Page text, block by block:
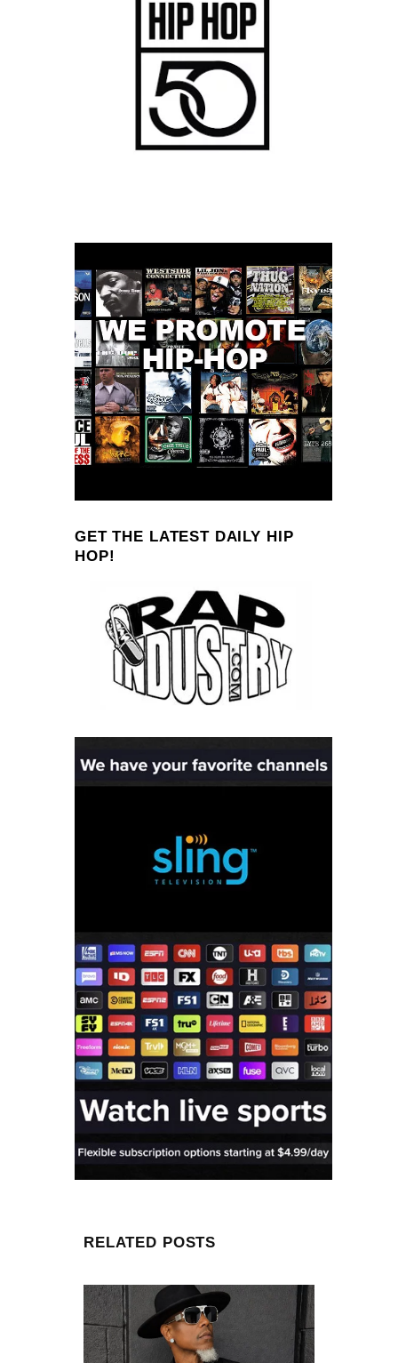
GET THE LATEST DAILY HIP
HOP!
RELATED POSTS